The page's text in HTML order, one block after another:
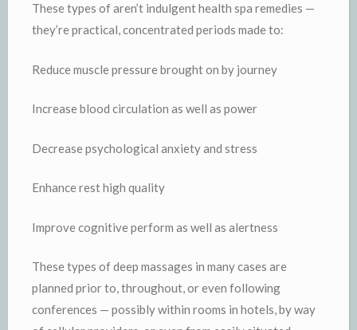
These types of aren’t indulgent health spa remedies —
they’re practical, concentrated periods made to:
Reduce muscle pressure brought on by journey
Increase blood circulation as well as power
Decrease psychological anxiety and stress
Enhance rest high quality
Improve cognitive perform as well as alertness
These types of deep massages in many cases are
planned prior to, throughout, or even following
conferences — possibly within rooms in hotels, by way